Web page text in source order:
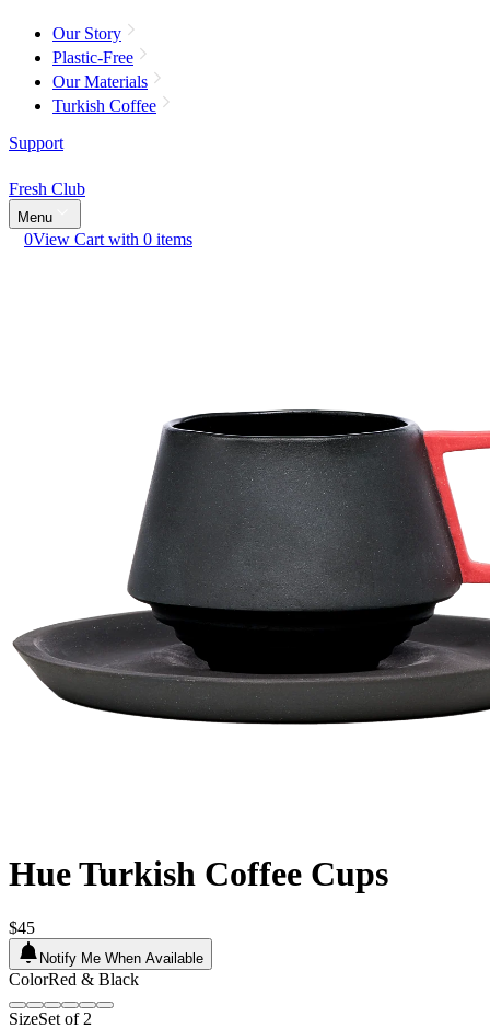
Our Story
Plastic-Free
Our Materials
Turkish Coffee
Support
Fresh Club
Menu
0View Cart with 0 items
Hue Turkish Coffee Cups
$45
Notify Me When Available
ColorRed & Black
SizeSet of 2